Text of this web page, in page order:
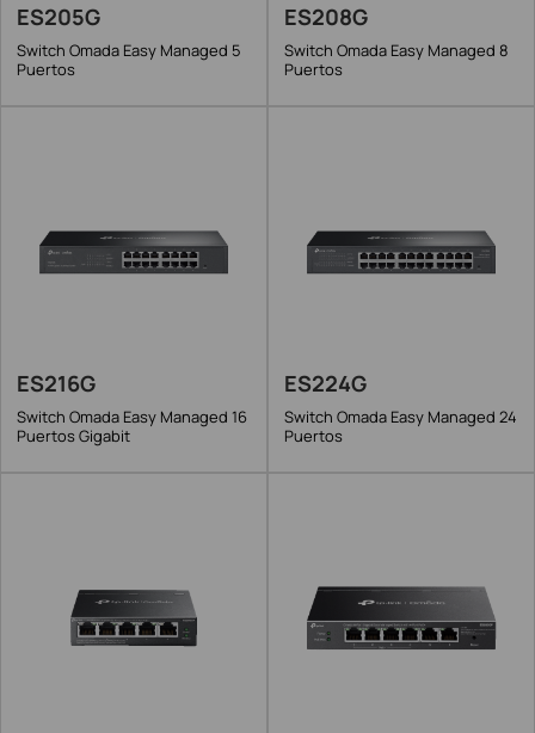
ES205G
Switch Omada Easy Managed 5
Puertos
ES208G
Switch Omada Easy Managed 8
Puertos
ES216G
Switch Omada Easy Managed 16
Puertos Gigabit
ES224G
Switch Omada Easy Managed 24
Puertos